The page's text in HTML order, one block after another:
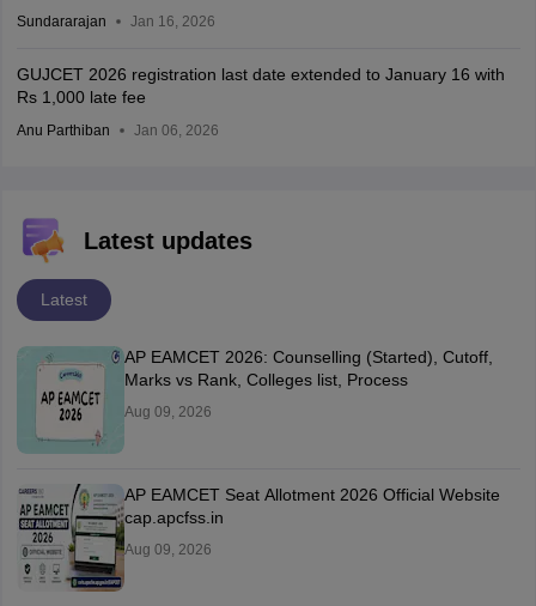
Sundararajan Jan 16, 2026
GUJCET 2026 registration last date extended to January 16 with
Rs 1,000 late fee
Anu Parthiban Jan 06, 2026
Latest updates
Latest
AP EAMCET 2026: Counselling (Started), Cutoff,
Marks vs Rank, Colleges list, Process
Aug 09, 2026
AP EAMCET Seat Allotment 2026 Official Website
cap.apcfss.in
Aug 09, 2026